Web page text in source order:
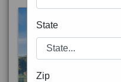
State
Zip